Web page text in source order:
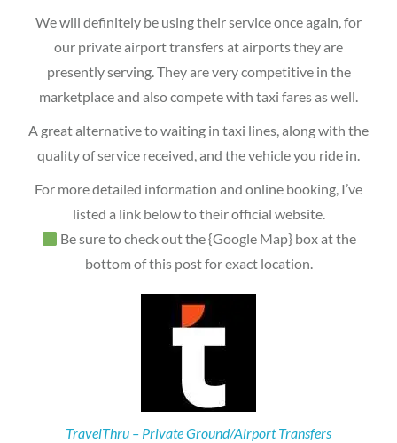
We will definitely be using their service once again, for
our private airport transfers at airports they are
presently serving. They are very competitive in the
marketplace and also compete with taxi fares as well.
A great alternative to waiting in taxi lines, along with the
quality of service received, and the vehicle you ride in.
For more detailed information and online booking, I’ve
listed a link below to their official website.
Be sure to check out the {Google Map} box at the
bottom of this post for exact location.
TravelThru – Private Ground/Airport Transfers